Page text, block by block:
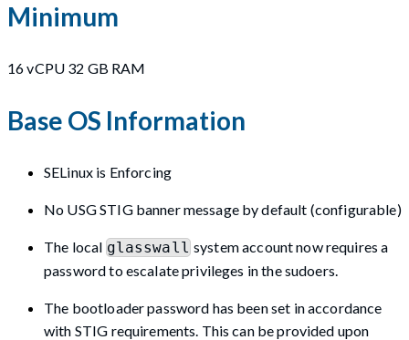
Minimum
16 vCPU 32 GB RAM
Base OS Information
SELinux is Enforcing
No USG STIG banner message by default (configurable)
The local glasswallsystem account now requires a
password to escalate privileges in the sudoers.
The bootloader password has been set in accordance
with STIG requirements. This can be provided upon